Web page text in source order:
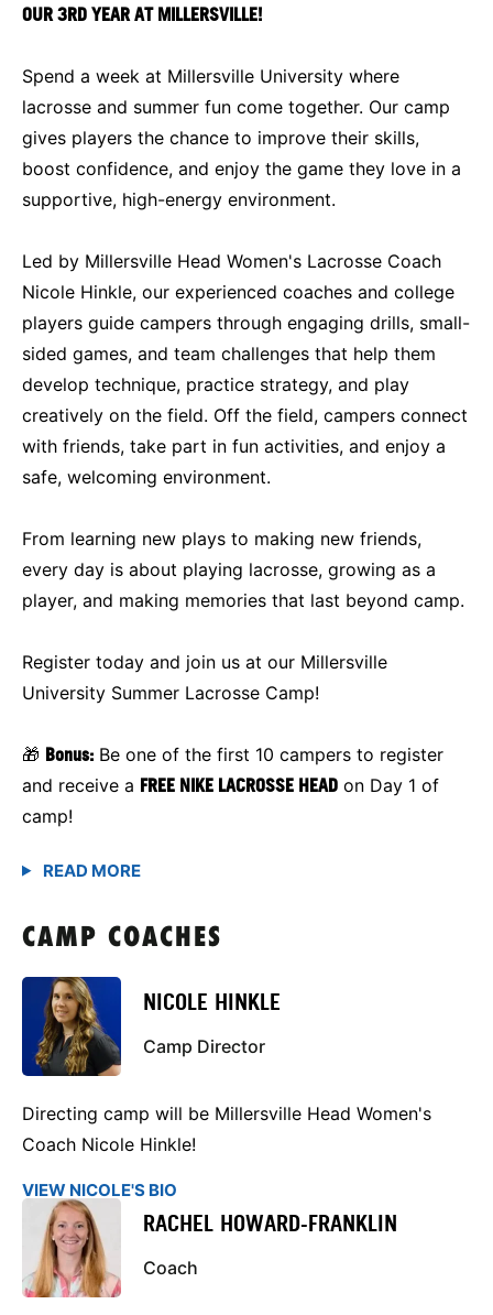
OUR 3RD YEAR AT MILLERSVILLE!
Spend a week at Millersville University where
lacrosse and summer fun come together. Our camp
gives players the chance to improve their skills,
boost confidence, and enjoy the game they love in a
supportive, high-energy environment.
Led by Millersville Head Women's Lacrosse Coach
Nicole Hinkle, our experienced coaches and college
players guide campers through engaging drills, small-
sided games, and team challenges that help them
develop technique, practice strategy, and play
creatively on the field. Off the field, campers connect
with friends, take part in fun activities, and enjoy a
safe, welcoming environment.
From learning new plays to making new friends,
every day is about playing lacrosse, growing as a
player, and making memories that last beyond camp.
Register today and join us at our Millersville
University Summer Lacrosse Camp!
🎁 Bonus: Be one of the first 10 campers to register
and receive a FREE NIKE LACROSSE HEAD on Day 1 of
camp!
CAMP COACHES
NICOLE HINKLE
Camp Director
Directing camp will be Millersville Head Women's
Coach Nicole Hinkle!
VIEW NICOLE'S BIO
RACHEL HOWARD-FRANKLIN
Coach